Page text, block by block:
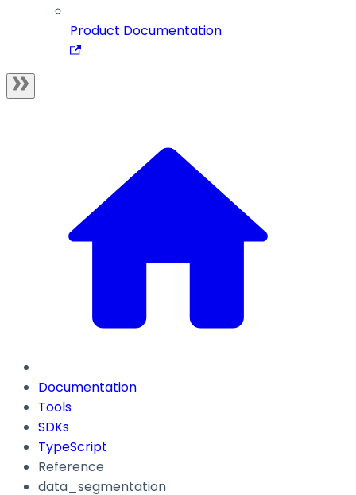
Product Documentation
Documentation
Tools
SDKs
TypeScript
Reference
data_segmentation